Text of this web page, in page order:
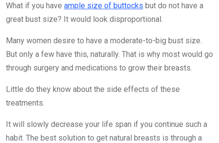
What if you have ample size of buttocks but do not have a
great bust size? It would look disproportional.
Many women desire to have a moderate-to-big bust size.
But only a few have this, naturally. That is why most would go
through surgery and medications to grow their breasts.
Little do they know about the side effects of these
treatments.
It will slowly decrease your life span if you continue such a
habit. The best solution to get natural breasts is through a